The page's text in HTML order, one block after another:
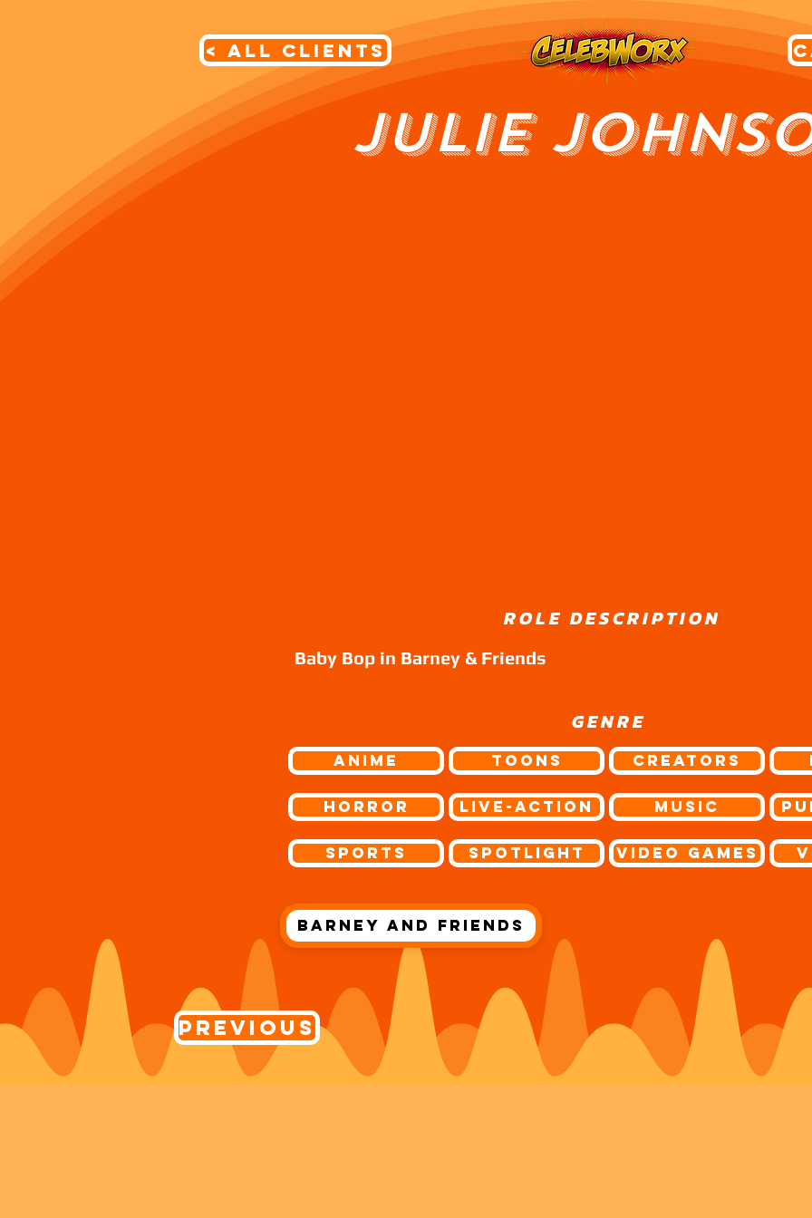
< All Clients
JULIE
ROLE DESCRIPTION
Baby Bop in Barney & Friends
GENRE
ANIME
Horror
Sports
Toons
Live-Action
Spotlight
Creators
Music
Video Games
Barney and Friends
Previous